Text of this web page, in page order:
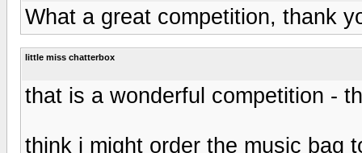
What a great competition, thank
little miss chatterbox
that is a wonderful competition -
think i might order the music bag